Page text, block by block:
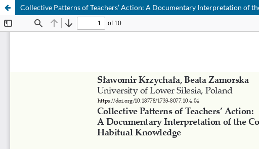
Collective Patterns of Teachers’ Action: A Documentary Interpretation of